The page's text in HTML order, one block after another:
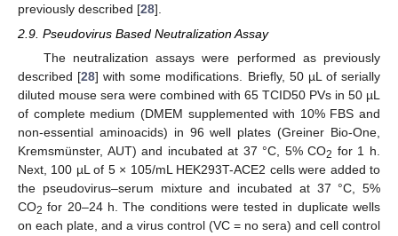
previously described [28].
2.9. Pseudovirus Based Neutralization Assay
The neutralization assays were performed as previously
described [28] with some modifications. Briefly, 50 µL of serially
diluted mouse sera were combined with 65 TCID50 PVs in 50 µL
of complete medium (DMEM supplemented with 10% FBS and
non-essential aminoacids) in 96 well plates (Greiner Bio-One,
Kremsmünster, AUT) and incubated at 37 °C, 5% CO2 for 1 h.
Next, 100 µL of 5 × 105/mL HEK293T-ACE2 cells were added to
the pseudovirus–serum mixture and incubated at 37 °C, 5%
CO2 for 20–24 h. The conditions were tested in duplicate wells
on each plate, and a virus control (VC = no sera) and cell control